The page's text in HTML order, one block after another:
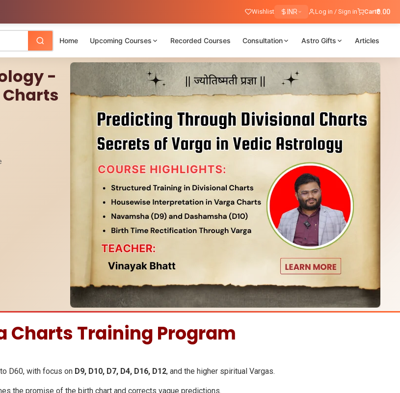
Wishlist INR Log in / Sign in Cart₹0.00
Home Upcoming Courses Recorded Courses Consultation Astro Gifts Articles
-
Charts Training Program
D60, with focus on D9, D10, D7, D4, D16, D12, and the higher spiritual Vargas.
the promise of the birth chart and corrects vague predictions.